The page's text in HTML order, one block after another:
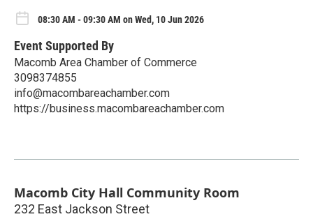
08:30 AM - 09:30 AM on Wed, 10 Jun 2026
Event Supported By
Macomb Area Chamber of Commerce
3098374855
info@macombareachamber.com
https://business.macombareachamber.com
Macomb City Hall Community Room
232 East Jackson Street